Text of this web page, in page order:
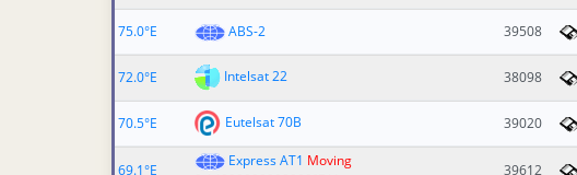
75.0°E
ABS-2 39508
72.0°E
Intelsat 22 38098
70.5°E
Eutelsat 70B 39020
69.1°E
Express AT1 Moving
39612